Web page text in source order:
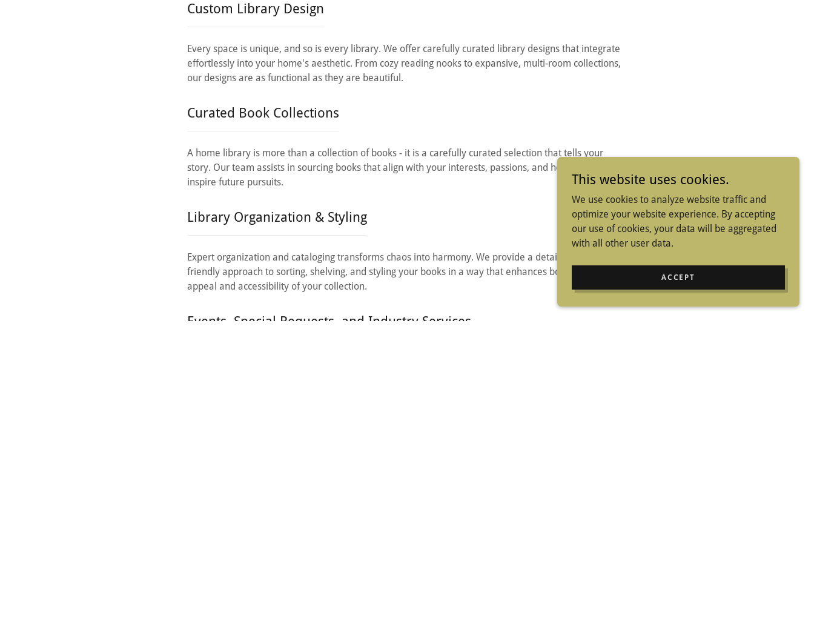
Custom Library Design
Every space is unique, and so is every library. We offer carefully curated library designs that integrate
effortlessly into your home's aesthetic. From cozy reading nooks to expansive, multi-room collections,
our designs are as functional as they are beautiful.
Curated Book Collections
A home library is more than a collection of books - it is a carefully curated selection that tells your
story. Our team assists in sourcing books that align with your interests, passions, and hobbies that will
inspire future pursuits.
Library Organization & Styling
Expert organization and cataloging transforms chaos into harmony. We provide a detailed yet user-
friendly approach to sorting, shelving, and styling your books in a way that enhances both the visual
appeal and accessibility of your collection.
Events, Special Requests, and Industry Services
This website uses cookies.
We use cookies to analyze website traffic and
optimize your website experience. By accepting
our use of cookies, your data will be aggregated
with all other user data.
ACCEPT